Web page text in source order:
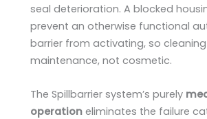
seal deterioration. A blocked
prevent an otherwise functional
barrier from activating, so
maintenance, not cosmetic.
The Spillbarrier system’s purely
operation eliminates the failure